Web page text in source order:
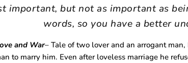
important, but not as important as
words, so you have a better
and War– Tale of two lover and an arrogant
to marry him. Even after loveless marriage he